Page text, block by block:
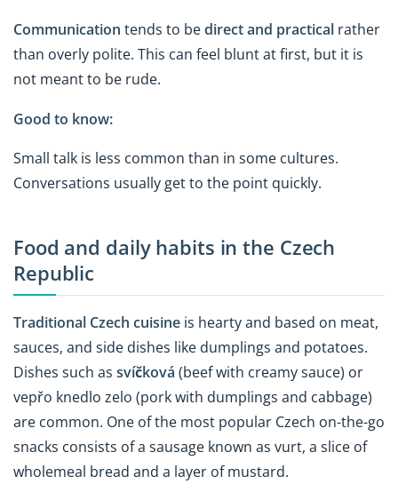
Communication tends to bedirect and practical rather
than overly polite. This can feel blunt at first, but it is
not meant to be rude.
Good to know:
Small talk is less common than in some cultures.
Conversations usually get to the point quickly.
Food and daily habits in the Czech
Republic
Traditional Czech cuisine is hearty and based on meat,
sauces, and side dishes like dumplings and potatoes.
Dishes such as svíčková (beef with creamy sauce) or
vepřo knedlo zelo (pork with dumplings and cabbage)
are common. One of the most popular Czech on-the-go
snacks consists of a sausage known as vurt, a slice of
wholemeal bread and a layer of mustard.